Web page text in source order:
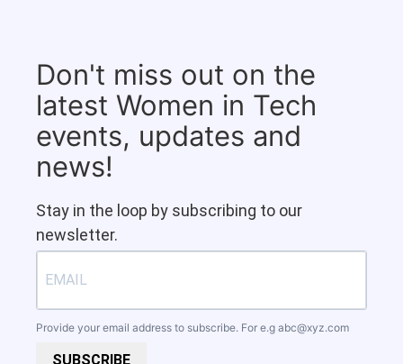
Don't miss out on the
latest Women in Tech
events, updates and
news!
Stay in the loop by subscribing to our
newsletter.
Provide your email address to subscribe. For e.g abc@xyz.com
SUBSCRIBE